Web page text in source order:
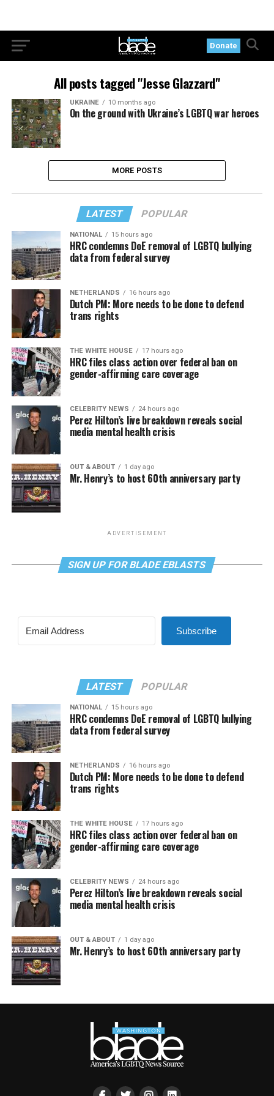
Donate
All posts tagged "Jesse Glazzard"
UKRAINE 10 months ago
On the ground with Ukraine’s LGBTQ war heroes
MORE POSTS
LATEST POPULAR
NATIONAL 15 hours ago
HRC condemns DoE removal of LGBTQ bullying
data from federal survey
NETHERLANDS 16 hours ago
Dutch PM: More needs to be done to defend
trans rights
THE WHITE HOUSE 17 hours ago
HRC files class action over federal ban on
gender-affirming care coverage
CELEBRITY NEWS 24 hours ago
Perez Hilton’s live breakdown reveals social
media mental health crisis
OUT & ABOUT 1 day ago
Mr. Henry’s to host 60th anniversary party
ADVERTISEMENT
SIGN UP FOR BLADE EBLASTS
Subscribe
LATEST POPULAR
NATIONAL 15 hours ago
HRC condemns DoE removal of LGBTQ bullying
data from federal survey
NETHERLANDS 16 hours ago
Dutch PM: More needs to be done to defend
trans rights
THE WHITE HOUSE 17 hours ago
HRC files class action over federal ban on
gender-affirming care coverage
CELEBRITY NEWS 24 hours ago
Perez Hilton’s live breakdown reveals social
media mental health crisis
OUT & ABOUT 1 day ago
Mr. Henry’s to host 60th anniversary party